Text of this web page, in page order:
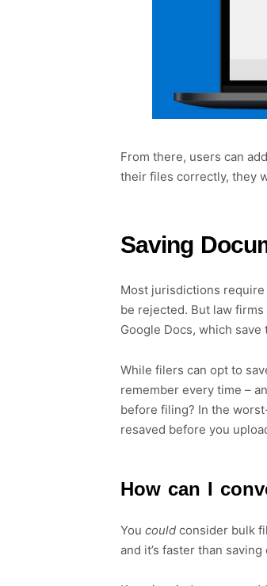
From there, users can
their files correctly, they
Saving
Most jurisdictions
be rejected. But law
Google Docs, which
While filers can opt to
remember every time –
before filing? In the
resaved before you
How can I
You could consider bulk
and it’s faster than